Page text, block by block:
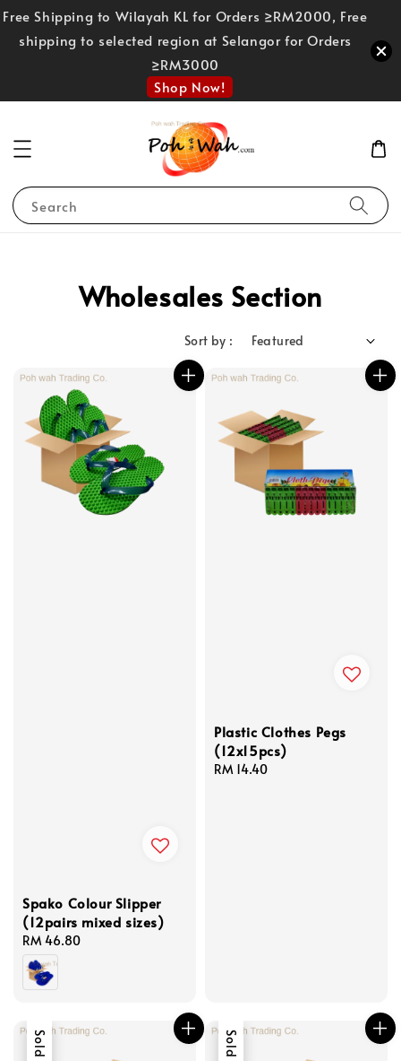
Free Shipping to Wilayah KL for Orders ≥RM2000, Free
shipping to selected region at Selangor for Orders
≥RM3000
Shop Now!
Search
Wholesales Section
Sort by :
Spako Colour Slipper
(12pairs mixed sizes)
Regular
price
RM 46.80
Plastic Clothes Pegs
(12x15pcs)
Regular
RM 14.40